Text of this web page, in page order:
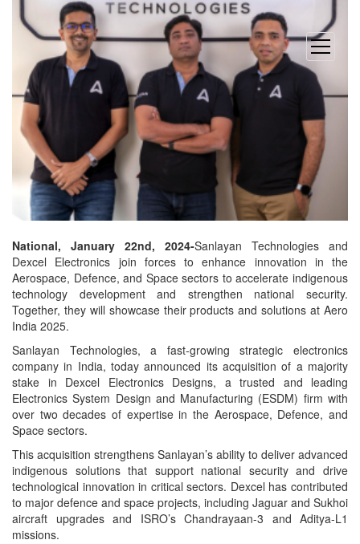
open
menu
National, January 22nd, 2024-Sanlayan Technologies and
Dexcel Electronics join forces to enhance innovation in the
Aerospace, Defence, and Space sectors to accelerate indigenous
technology development and strengthen national security.
Together, they will showcase their products and solutions at Aero
India 2025.
Sanlayan Technologies, a fast-growing strategic electronics
company in India, today announced its acquisition of a majority
stake in Dexcel Electronics Designs, a trusted and leading
Electronics System Design and Manufacturing (ESDM) firm with
over two decades of expertise in the Aerospace, Defence, and
Space sectors.
This acquisition strengthens Sanlayan’s ability to deliver advanced
indigenous solutions that support national security and drive
technological innovation in critical sectors. Dexcel has contributed
to major defence and space projects, including Jaguar and Sukhoi
aircraft upgrades and ISRO’s Chandrayaan-3 and Aditya-L1
missions.